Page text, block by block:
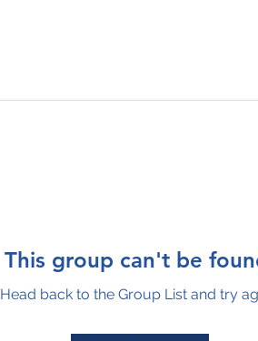
This group can't be
Head back to the Group List and try